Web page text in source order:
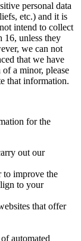
personal data
etc.) and it is
intend to collect
16, unless they
we can not
that we have
of a minor, please
that information.
for the
out our
to improve the
to your
that offer
automated